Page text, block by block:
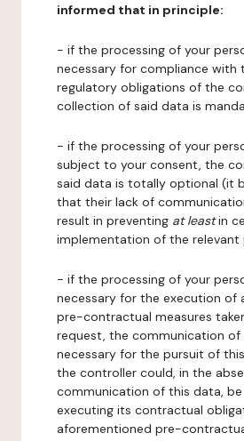
informed that in principle:
- if the processing of your
necessary for compliance with
regulatory obligations of the
collection of said data is
- if the processing of your
subject to your consent, the
said data is totally optional (it
that their lack of
result in preventing at leastin
implementation of the relevant
- if the processing of your
necessary for the execution of
pre-contractual measures
request, the communication of
necessary for the pursuit of
the controller could, in the
communication of this data,
executing its contractual
aforementioned pre-